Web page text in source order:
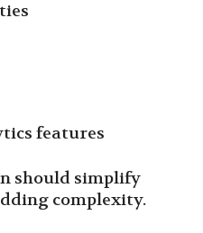
features
should simplify
complexity.